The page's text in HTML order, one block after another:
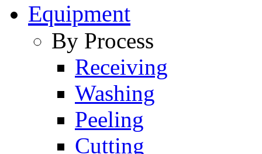
Equipment
By Process
Receiving
Washing
Peeling
Cutting